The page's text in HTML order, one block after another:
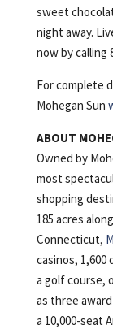
sweet
night away.
now by calling
For complete
Mohegan Sun
ABOUT
Owned by
most
shopping
185 acres
Connecticut,
casinos,
a golf course,
as three
a 10,000-seat